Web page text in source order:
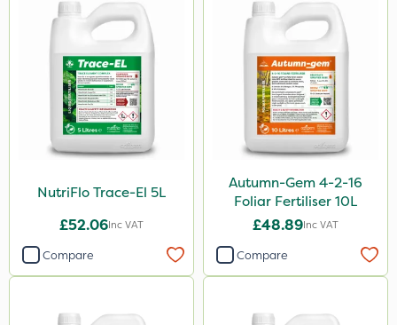
600ml
2.5kg
500g
1.2 Litre
Application
Boom Sprayer
Knapsack
Spreader
Spread By Hand
NutriFlo Trace-El 5L
£52.06Inc VAT
Compare
Autumn-Gem 4-2-16
Foliar Fertiliser 10L
£48.89Inc VAT
Compare